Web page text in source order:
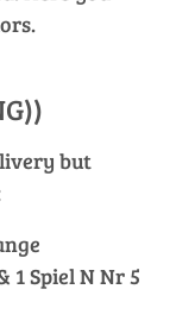
but
1 Spiel N Nr 5